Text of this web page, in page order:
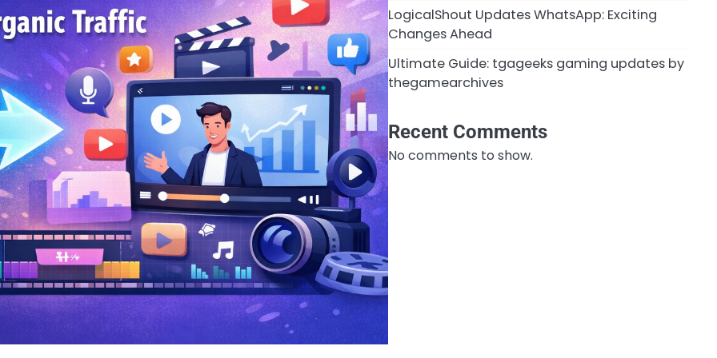
LogicalShout Updates WhatsApp: Exciting
Changes Ahead
Ultimate Guide: tgageeks gaming updates by
thegamearchives
Recent Comments
No comments to show.